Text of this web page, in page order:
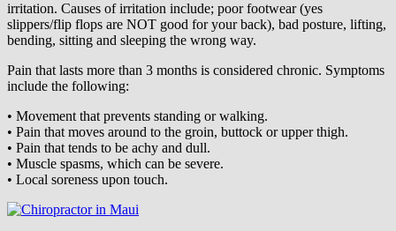
irritation. Causes of irritation include; poor footwear (yes
slippers/flip flops are NOT good for your back), bad posture, lifting,
bending, sitting and sleeping the wrong way.
Pain that lasts more than 3 months is considered chronic. Symptoms
include the following:
• Movement that prevents standing or walking.
• Pain that moves around to the groin, buttock or upper thigh.
• Pain that tends to be achy and dull.
• Muscle spasms, which can be severe.
• Local soreness upon touch.